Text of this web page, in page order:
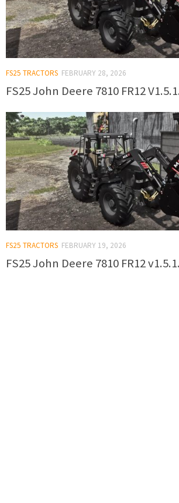
FS25 TRACTORS FEBRUARY 28, 2026
FS25 John Deere 7810 FR12
FS25 TRACTORS FEBRUARY 19, 2026
FS25 John Deere 7810 FR12